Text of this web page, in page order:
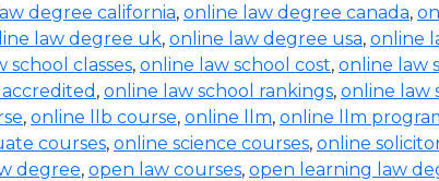
degree california, online law degree canada,
law degree uk, online law degree usa, online
school classes, online law school cost, online law
, online law school rankings, online law
, online llb course, online llm, online llm
courses, online science courses, online
degree, open law courses, open learning law